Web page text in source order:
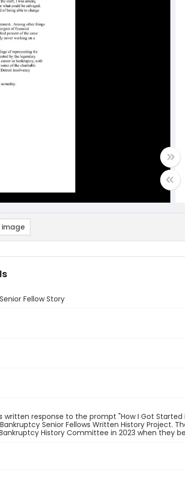
Fellow Story
written response to the prompt "How I Got
Senior Fellows Written History Project.
History Committee in 2023 when they